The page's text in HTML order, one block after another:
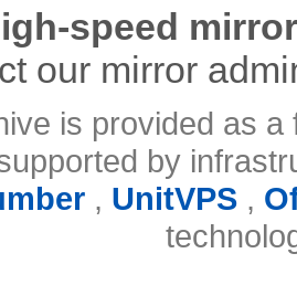
speed
our mirror
is provided as
by
, UnitVPS,